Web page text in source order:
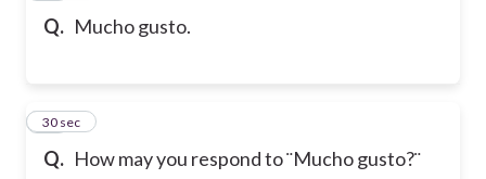
Q. Mucho gusto.
Q. How may you respond to ¨Mucho gusto?¨
12
30 sec